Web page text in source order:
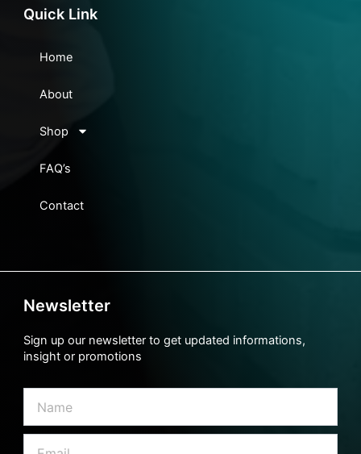
Quick Link
Home
About
Shop
FAQ’s
Contact
Newsletter
Sign up our newsletter to get updated informations,
insight or promotions